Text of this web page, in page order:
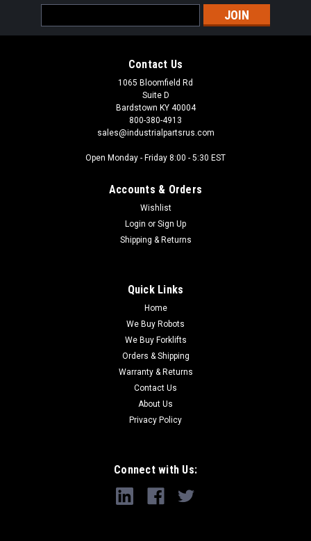
Address
Contact Us
1065 Bloomfield Rd
Suite D
Bardstown KY 40004
800-380-4913
sales@industrialpartsrus.com
Open Monday - Friday 8:00 - 5:30 EST
Accounts & Orders
Wishlist
Login or Sign Up
Shipping & Returns
Quick Links
Home
We Buy Robots
We Buy Forklifts
Orders & Shipping
Warranty & Returns
Contact Us
About Us
Privacy Policy
Connect with Us: